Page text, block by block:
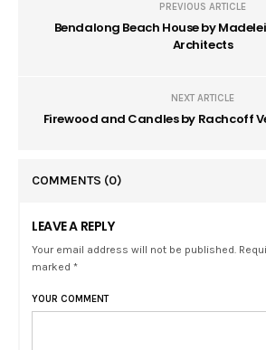
PREVIOUS ARTICLE
Bendalong Beach House by
Architects
NEXT ARTICLE
Firewood and Candles by Rachcoff
COMMENTS (0)
LEAVE A REPLY
Your email address will not be published.
marked *
YOUR COMMENT